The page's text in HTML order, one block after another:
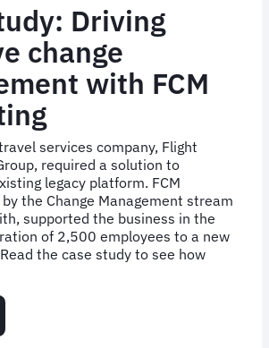
Driving
change
with FCM
services company, Flight
required a solution to
legacy platform. FCM
the Change Management stream
supported the business in the
of 2,500 employees to a new
the case study to see how